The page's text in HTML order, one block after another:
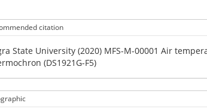
citation
State University (2020) MFS-M-00001 Air
(DS1921G-F5)